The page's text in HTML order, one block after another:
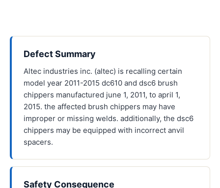
Defect Summary
Altec industries inc. (altec) is recalling certain
model year 2011-2015 dc610 and dsc6 brush
chippers manufactured june 1, 2011, to april 1,
2015. the affected brush chippers may have
improper or missing welds. additionally, the dsc6
chippers may be equipped with incorrect anvil
spacers.
Safety Consequence